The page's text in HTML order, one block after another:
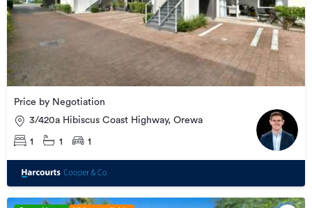
Price by Negotiation
3/420a Hibiscus Coast Highway, Orewa
1 1 1